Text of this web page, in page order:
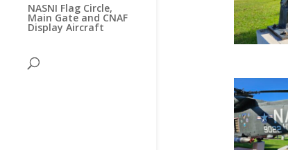
NASNI Flag Circle,
Main Gate and CNAF
Display Aircraft